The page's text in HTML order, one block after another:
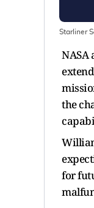
Starliner
NASA
the
for